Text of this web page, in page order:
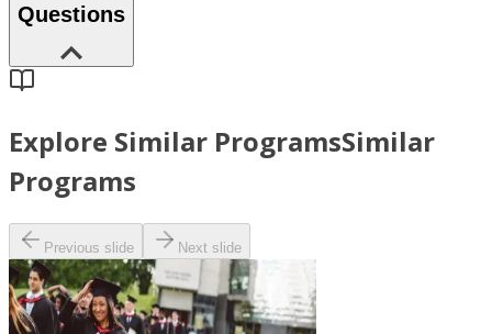
Questions
Explore Similar ProgramsSimilar
Programs
Previous slide Next slide